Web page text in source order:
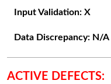
Input Validation: X
Data Discrepancy: N/A
ACTIVE DEFECTS: